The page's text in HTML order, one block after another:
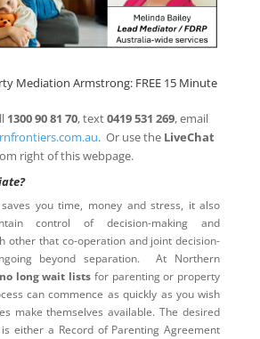
Mediation Armstrong: FREE 15 Minute
1300 90 81 70, text0419 531 269, email
. Or use the LiveChat
right of this webpage.
you time, money and stress, it also
control of decision-making and
other that co-operation and joint decision-
beyond separation. At Northern
no long wait lists for parenting or property
can commence as quickly as you wish
make themselves available. The desired
either a Record of Parenting Agreement